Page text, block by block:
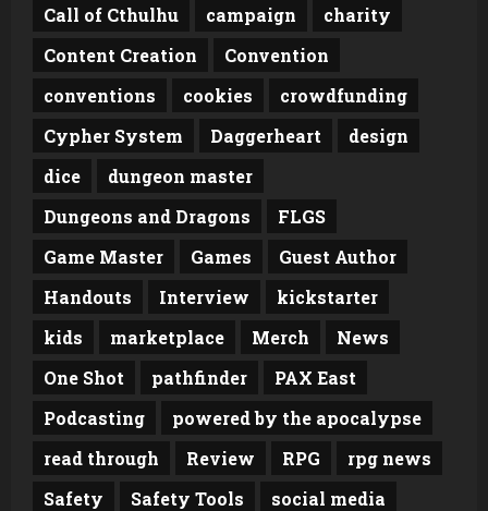
Call of Cthulhu
campaign
charity
Content Creation
Convention
conventions
cookies
crowdfunding
Cypher System
Daggerheart
design
dice
dungeon master
Dungeons and Dragons
FLGS
Game Master
Games
Guest Author
Handouts
Interview
kickstarter
kids
marketplace Merch
News
One Shot
pathfinder
PAX East
Podcasting
powered by the apocalypse
read through
Review RPG
rpg news
Safety
Safety Tools
social media